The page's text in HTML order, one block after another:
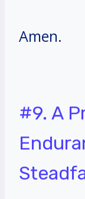
Amen.
#9. A